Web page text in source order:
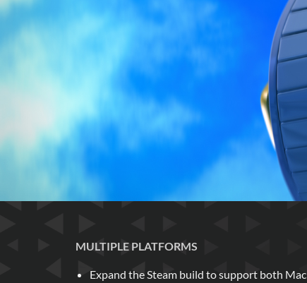
MULTIPLE PLATFORMS
Expand the Steam build to support both Mac